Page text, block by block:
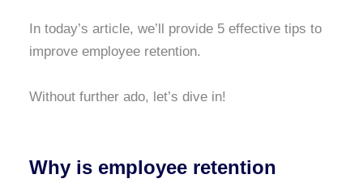
In today’s article, we’ll provide 5 effective tips to
improve employee retention.
Without further ado, let’s dive in!
Why is employee retention